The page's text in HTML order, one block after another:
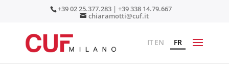
+39 02 25.377.283 | +39 338 14.79.667
chiaramotti@cuf.it
ITEN FR